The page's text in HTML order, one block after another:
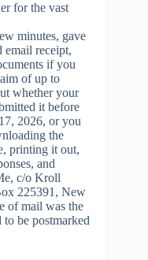
for the vast
minutes, gave
email receipt,
if you
of up to
whether your
it before
2026, or you
the
printing it out,
and
c/o Kroll
225391, New
of mail was the
be postmarked